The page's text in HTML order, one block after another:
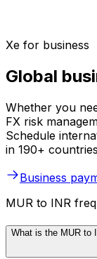
Xe for business
Global
Whether you
FX risk
Schedule
in 190+
Business
MUR to INR
What is the MUR to